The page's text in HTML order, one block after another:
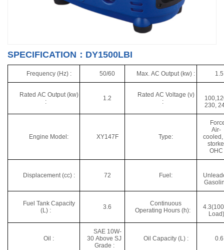
SPECIFICATION：DY1500LBI
Frequency (Hz) : 50/60 Max. AC Output (kw) : 1.5
Rated AC Output (kw)
:
1.2
Rated AC Voltage (v)
:
230,
Engine Model: XY147F Type:
Air-
cooled,
OHC
Displacement (cc) : 72 Fuel:
Fuel Tank Capacity
(L) :
3.6
Continuous
Operating Hours (h):
Load)
Oil :
SAE 10W-
30 Above SJ
Grade :
Oil Capacity (L) : 0.6